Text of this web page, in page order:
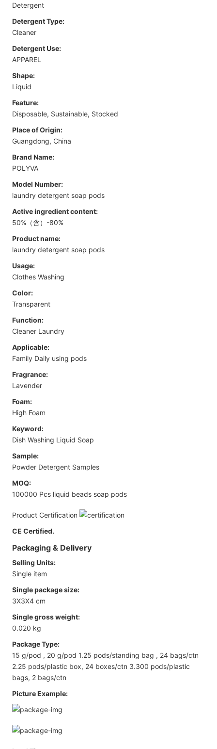
Detergent
Detergent Type:
Cleaner
Detergent Use:
APPAREL
Shape:
Liquid
Feature:
Disposable, Sustainable, Stocked
Place of Origin:
Guangdong, China
Brand Name:
POLYVA
Model Number:
laundry detergent soap pods
Active ingredient content:
50%（含）-80%
Product name:
laundry detergent soap pods
Usage:
Clothes Washing
Color:
Transparent
Function:
Cleaner Laundry
Applicable:
Family Daily using pods
Fragrance:
Lavender
Foam:
High Foam
Keyword:
Dish Washing Liquid Soap
Sample:
Powder Detergent Samples
MOQ:
100000 Pcs liquid beads soap pods
Product Certification
CE Certified.
Packaging & Delivery
Selling Units:
Single item
Single package size:
3X3X4 cm
Single gross weight:
0.020 kg
Package Type:
15 g/pod , 20 g/pod 1.25 pods/standing bag , 24 bags/ctn
2.25 pods/plastic box, 24 boxes/ctn 3.300 pods/plastic
bags, 2 bags/ctn
Picture Example: